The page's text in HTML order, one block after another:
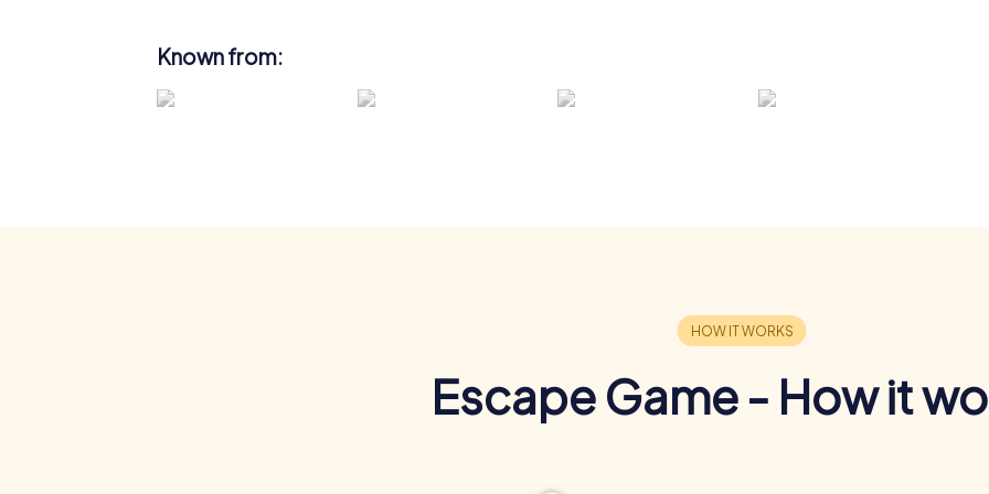
Known from:
Escape Game - How it